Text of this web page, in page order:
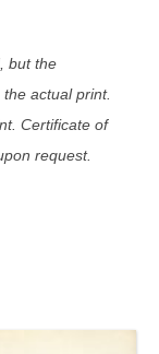
but the
actual print.
Certificate of
request.